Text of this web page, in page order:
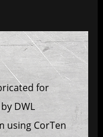
for
DWL
using CorTen